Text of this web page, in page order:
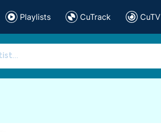
Playlists CuTrack CuTV